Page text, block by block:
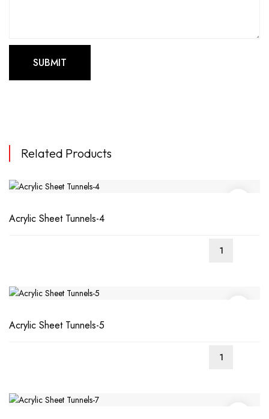
Related Products
Acrylic Sheet Tunnels-4
Acrylic Sheet Tunnels-5